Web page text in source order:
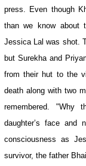
press. Even though
than we know about
Jessica Lal was shot.
but Surekha and
from their hut to the
death along with two
remembered. "Why
daughter’s face and
consciousness as
survivor, the father